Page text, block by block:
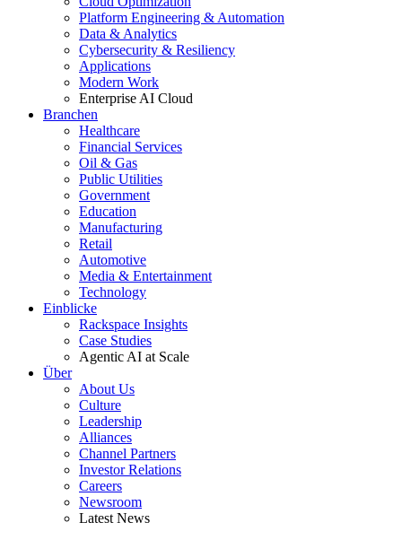
Platform Engineering & Automation
Data & Analytics
Cybersecurity & Resiliency
Applications
Modern Work
Enterprise AI Cloud
Branchen
Healthcare
Financial Services
Oil & Gas
Public Utilities
Government
Education
Manufacturing
Retail
Automotive
Media & Entertainment
Technology
Einblicke
Rackspace Insights
Case Studies
Agentic AI at Scale
Über
About Us
Culture
Leadership
Alliances
Channel Partners
Investor Relations
Careers
Newsroom
Latest News